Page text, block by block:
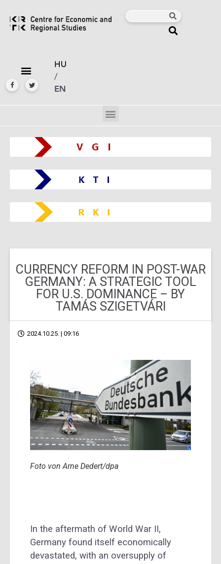
HU
/
EN
CURRENCY REFORM IN POST-WAR
GERMANY: A STRATEGIC TOOL
FOR U.S. DOMINANCE – BY
TAMÁS SZIGETVÁRI
2024.10.25. | 09:16
Foto von Arne Dedert/dpa
In the aftermath of World War II,
Germany found itself economically
devastated, with an oversupply of